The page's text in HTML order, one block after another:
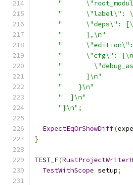
"
"      \"label\":
"      \"deps\":
"      ],\n"
"      \"edition\":
"      \"cfg\":
"
"      ]\n"
"    }\n"
"  ]\n"
"}\n" ;
ExpectEqOrShowDiff(
}
TEST_F(
TestWithScope setup;